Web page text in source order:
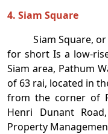
4. Siam Square
Siam Square, or
for short Is a low-
Siam area, Pathum
of ​​63 rai, located in
from the corner of
Henri Dunant
Property